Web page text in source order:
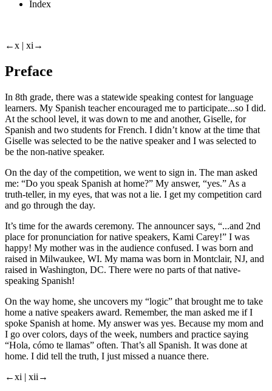
Index
←x | xi→
Preface
In 8th grade, there was a statewide speaking contest for language
learners. My Spanish teacher encouraged me to participate...so I did.
At the school level, it was down to me and another, Giselle, for
Spanish and two students for French. I didn’t know at the time that
Giselle was selected to be the native speaker and I was selected to
be the non-native speaker.
On the day of the competition, we went to sign in. The man asked
me: “Do you speak Spanish at home?” My answer, “yes.” As a
truth-teller, in my eyes, that was not a lie. I get my competition card
and go through the day.
It’s time for the awards ceremony. The announcer says, “...and 2nd
place for pronunciation for native speakers, Kami Carey!” I was
happy! My mother was in the audience confused. I was born and
raised in Milwaukee, WI. My mama was born in Montclair, NJ, and
raised in Washington, DC. There were no parts of that native-
speaking Spanish!
On the way home, she uncovers my “logic” that brought me to take
home a native speakers award. Remember, the man asked me if I
spoke Spanish at home. My answer was yes. Because my mom and
I go over colors, days of the week, numbers and practice saying
“Hola, cómo te llamas” often. That’s all Spanish. It was done at
home. I did tell the truth, I just missed a nuance there.
←xi | xii→